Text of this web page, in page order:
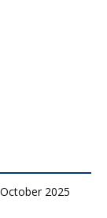
2025